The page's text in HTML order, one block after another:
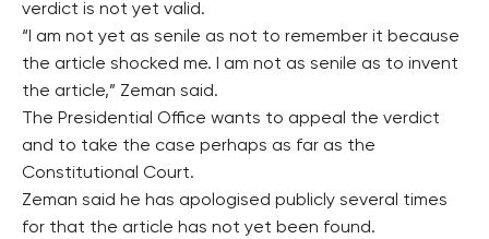
verdict is not yet valid.
“I am not yet as senile as not to remember it because
the article shocked me. I am not as senile as to invent
the article,” Zeman said.
The Presidential Office wants to appeal the verdict
and to take the case perhaps as far as the
Constitutional Court.
Zeman said he has apologised publicly several times
for that the article has not yet been found.